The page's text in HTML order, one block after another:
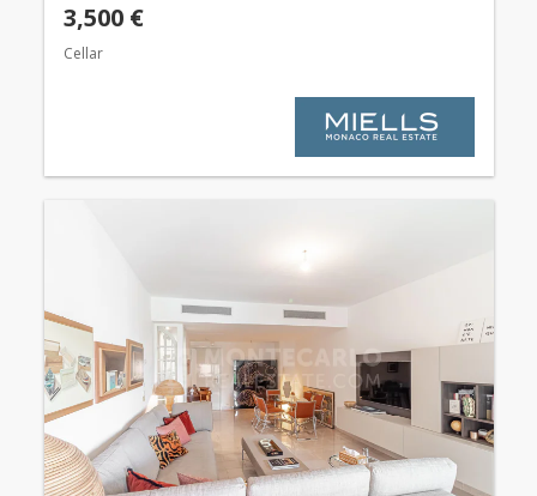
3,500 €
Cellar